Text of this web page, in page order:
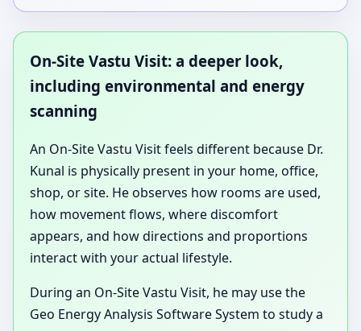
On-Site Vastu Visit: a deeper look,
including environmental and energy
scanning
An On-Site Vastu Visit feels different because Dr.
Kunal is physically present in your home, office,
shop, or site. He observes how rooms are used,
how movement flows, where discomfort
appears, and how directions and proportions
interact with your actual lifestyle.
During an On-Site Vastu Visit, he may use the
Geo Energy Analysis Software System to study a